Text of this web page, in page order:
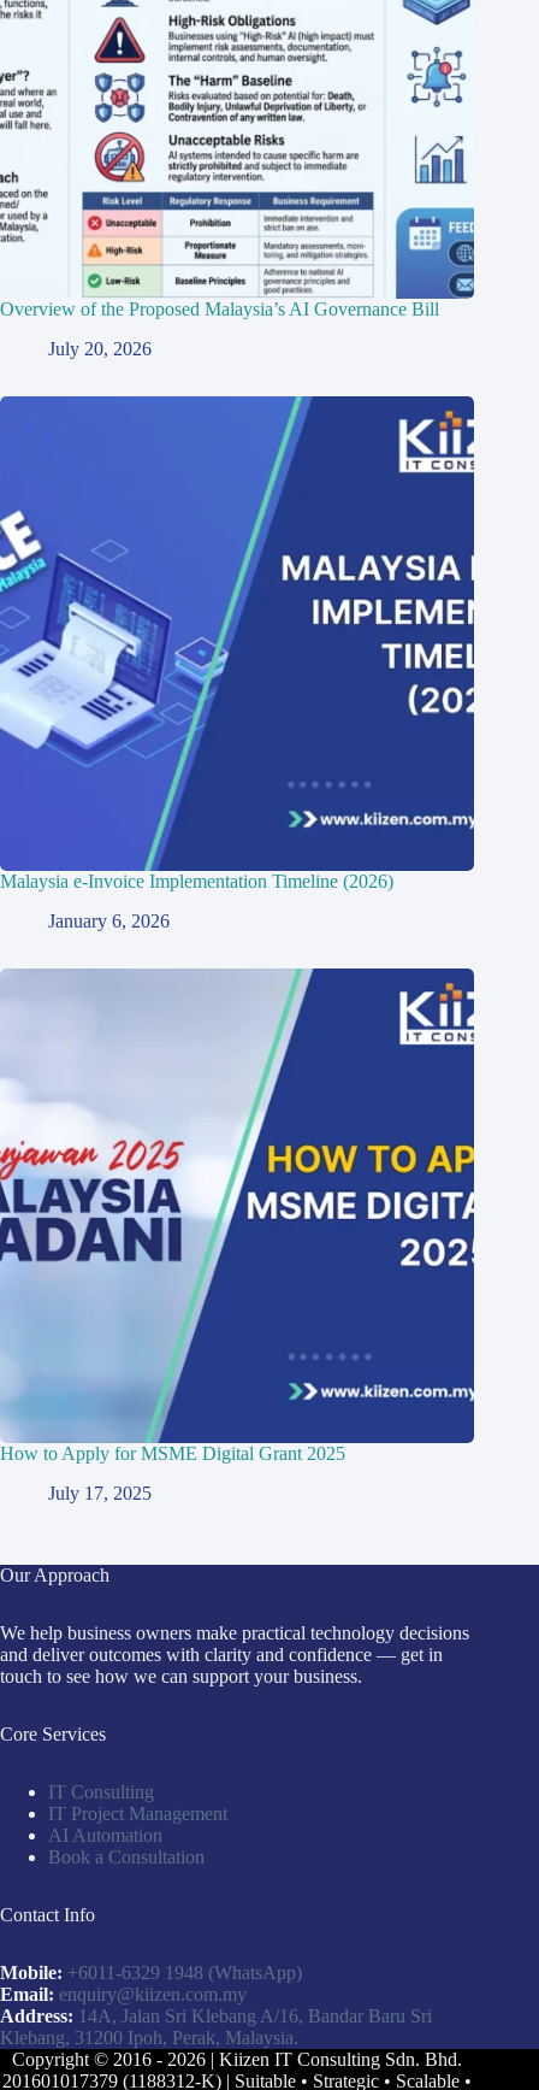
Overview of the Proposed Malaysia’s AI Governance Bill
July 20, 2026
Malaysia e-Invoice Implementation Timeline (2026)
January 6, 2026
How to Apply for MSME Digital Grant 2025
July 17, 2025
Our Approach
We help business owners make practical technology decisions
and deliver outcomes with clarity and confidence — get in
touch to see how we can support your business.
Core Services
IT Consulting
IT Project Management
AI Automation
Book a Consultation
Contact Info
Mobile: +6011-6329 1948 (WhatsApp)
Email: enquiry@kiizen.com.my
Address: 14A, Jalan Sri Klebang A/16, Bandar Baru Sri
Klebang, 31200 Ipoh, Perak, Malaysia.
Copyright © 2016 - 2026 | Kiizen IT Consulting Sdn. Bhd.
201601017379 (1188312-K) | Suitable • Strategic • Scalable •